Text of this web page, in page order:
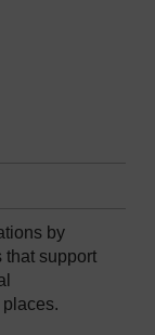
by
that support